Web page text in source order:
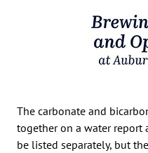
The carbonate and
together on a water report
be listed separately, but